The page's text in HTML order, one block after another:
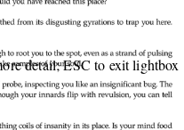
detail; ESC to exit lightbox